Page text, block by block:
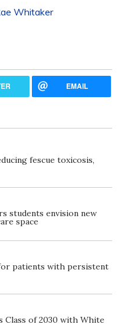
Whitaker
EMAIL
fescue toxicosis,
students envision new
space
patients with persistent
Class of 2030 with White